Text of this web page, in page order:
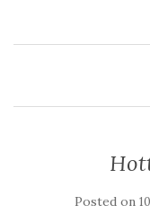
Posted on